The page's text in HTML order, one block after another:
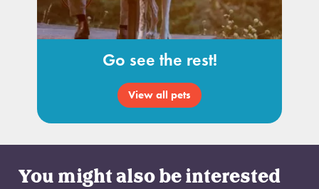
Go see the rest!
View all pets
You might also be interested